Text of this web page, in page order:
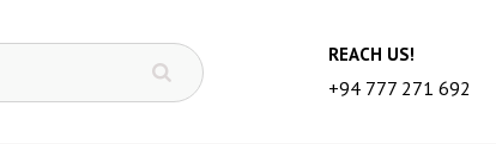
REACH US!
+94 777 271 692